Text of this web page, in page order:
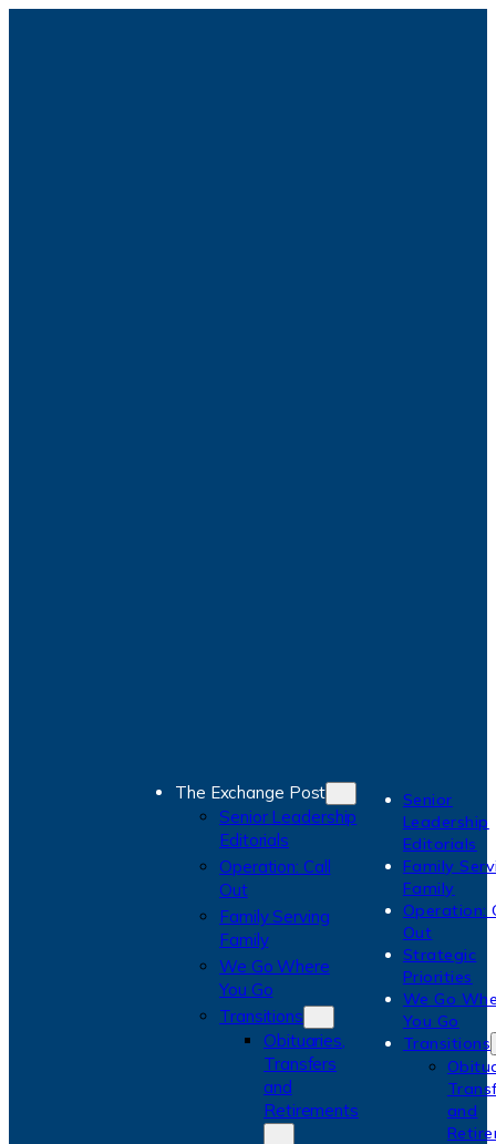
The Exchange Post
Senior Leadership
Editorials
Operation: Call
Out
Family Serving
Family
We Go Where
You Go
Transitions
Obituaries,
Transfers
and
Retirements
Senior
Leadership
Editorials
Family
Family
Operation:
Out
Strategic
Priorities
We Go
You Go
Transitions
and